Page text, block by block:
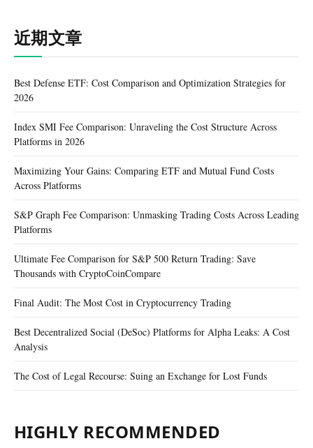
近期文章
Best Defense ETF: Cost Comparison and Optimization Strategies for
2026
Index SMI Fee Comparison: Unraveling the Cost Structure Across
Platforms in 2026
Maximizing Your Gains: Comparing ETF and Mutual Fund Costs
Across Platforms
S&P Graph Fee Comparison: Unmasking Trading Costs Across Leading
Platforms
Ultimate Fee Comparison for S&P 500 Return Trading: Save
Thousands with CryptoCoinCompare
Final Audit: The Most Cost in Cryptocurrency Trading
Best Decentralized Social (DeSoc) Platforms for Alpha Leaks: A Cost
Analysis
The Cost of Legal Recourse: Suing an Exchange for Lost Funds
HIGHLY RECOMMENDED